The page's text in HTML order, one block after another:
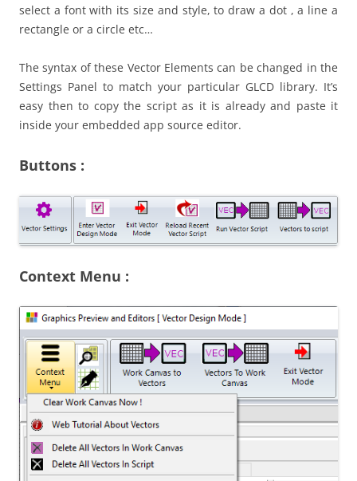
select a font with its size and style, to draw a dot , a line a
rectangle or a circle etc…
The syntax of these Vector Elements can be changed in the
Settings Panel to match your particular GLCD library. It’s
easy then to copy the script as it is already and paste it
inside your embedded app source editor.
Buttons :
Context Menu :